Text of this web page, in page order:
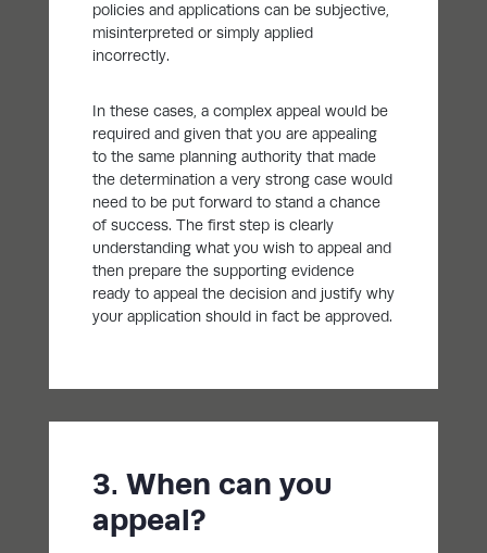
policies and applications can be subjective,
misinterpreted or simply applied
incorrectly.
In these cases, a complex appeal would be
required and given that you are appealing
to the same planning authority that made
the determination a very strong case would
need to be put forward to stand a chance
of success. The first step is clearly
understanding what you wish to appeal and
then prepare the supporting evidence
ready to appeal the decision and justify why
your application should in fact be approved.
3. When can you
appeal?